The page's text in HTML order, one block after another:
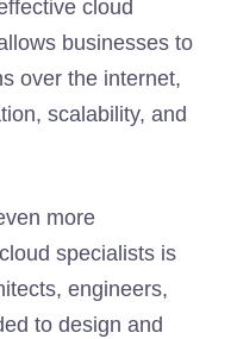
cloud
businesses to
over the internet,
scalability, and
more
specialists is
engineers,
to design and